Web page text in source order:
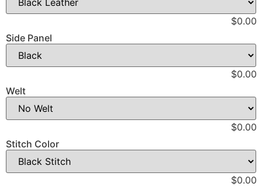
$0.00
Side Panel
$0.00
Welt
$0.00
Stitch Color
$0.00